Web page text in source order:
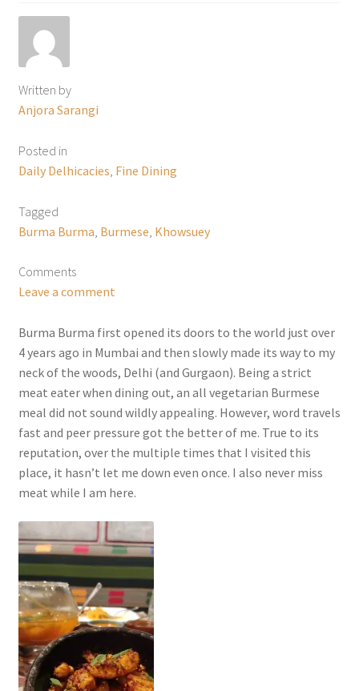
Written by
Anjora Sarangi
Posted in
Daily Delhicacies Fine Dining
Tagged
Burma Burma Burmese Khowsuey
Comments
Leave a comment
Burma Burma first opened its doors to the world just over
4 years ago in Mumbai and then slowly made its way to my
neck of the woods, Delhi (and Gurgaon). Being a strict
meat eater when dining out, an all vegetarian Burmese
meal did not sound wildly appealing. However, word travels
fast and peer pressure got the better of me. True to its
reputation, over the multiple times that I visited this
place, it hasn’t let me down even once. I also never miss
meat while I am here.